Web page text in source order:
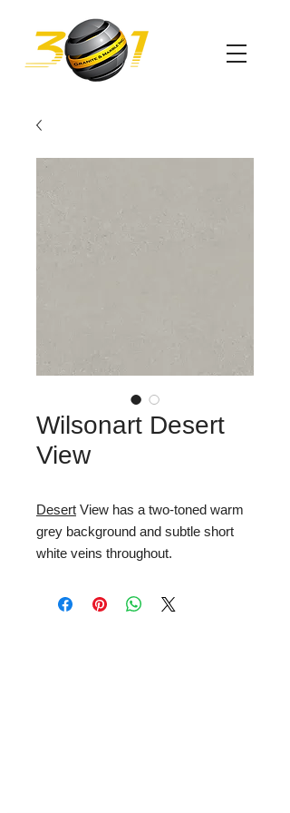
Wilsonart Desert
View
Desert View has a two-toned warm
grey background and subtle short
white veins throughout.